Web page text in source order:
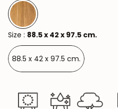
Size : 88.5 x 42 x 97.5 cm.
88.5 x 42 x 97.5 cm.